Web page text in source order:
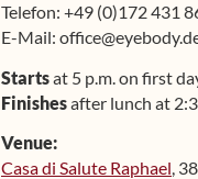
Telefon: +49 (0)172 431
E-Mail:
Startsat 5 p.m. on first
Finishesafter lunch at
Venue:
Casa di Salute Raphael ,